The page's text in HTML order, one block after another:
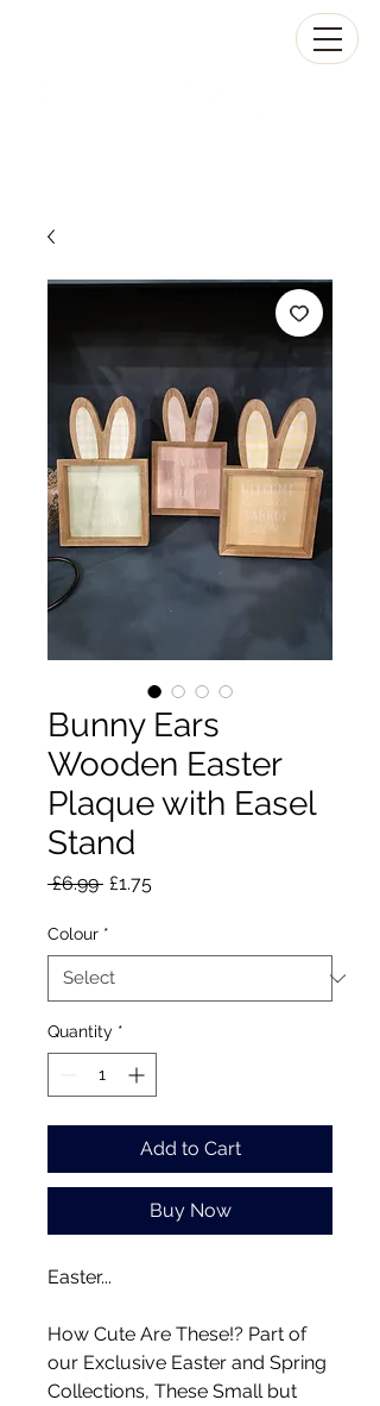
Bunny Ears
Wooden Easter
Plaque with Easel
Stand
£6.99 Regular
£1.75Sale
Colour *
Quantity *
Add to Cart
Buy Now
Easter...
How Cute Are These!? Part of
our Exclusive Easter and Spring
Collections, These Small but